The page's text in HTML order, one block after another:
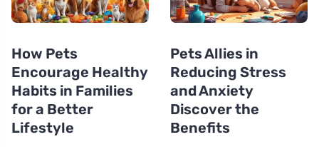
How Pets
Encourage Healthy
Habits in Families
for a Better
Lifestyle
Pets Allies in
Reducing Stress
and Anxiety
Discover the
Benefits